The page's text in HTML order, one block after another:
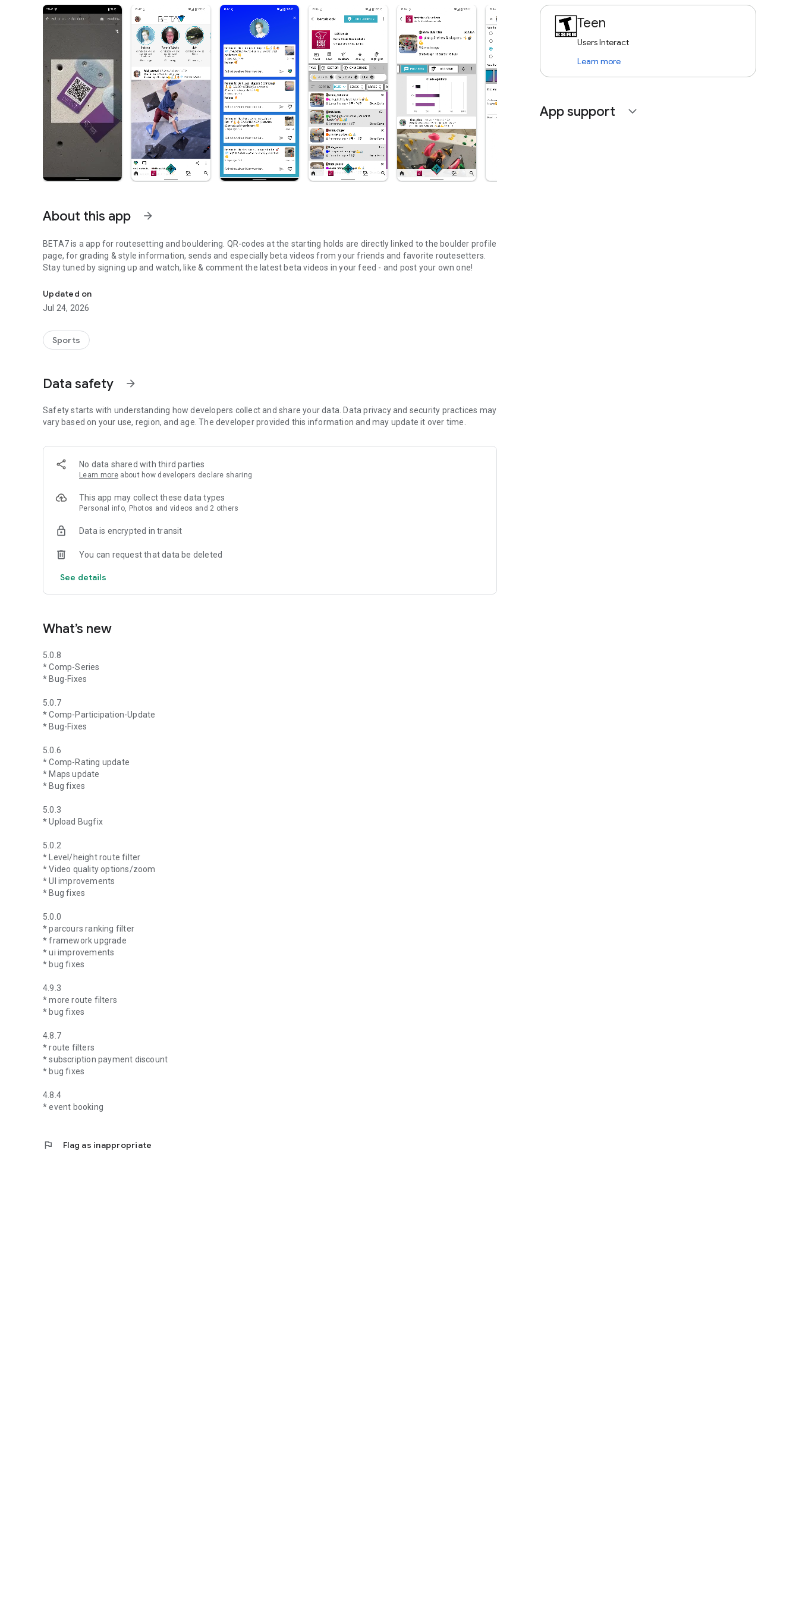
About this app arrow_forward
BETA7 is a app for routesetting and bouldering. QR-codes at the starting holds are directly linked to the boulder profile
page, for grading & style information, sends and especially beta videos from your friends and favorite routesetters.
Stay tuned by signing up and watch, like & comment the latest beta videos in your feed - and post your own one!
Updated on
Jul 24, 2026
Sports
Data safety arrow_forward
Safety starts with understanding how developers collect and share your data. Data privacy and security practices may
vary based on your use, region, and age. The developer provided this information and may update it over time.
No data shared with third parties
Learn more about how developers declare sharing
This app may collect these data types
Personal info, Photos and videos and 2 others
Data is encrypted in transit
You can request that data be deleted
See details
What’s new
5.0.8
* Comp-Series
* Bug-Fixes
5.0.7
* Comp-Participation-Update
* Bug-Fixes
5.0.6
* Comp-Rating update
* Maps update
* Bug fixes
5.0.3
* Upload Bugfix
5.0.2
* Level/height route filter
* Video quality options/zoom
* UI improvements
* Bug fixes
5.0.0
* parcours ranking filter
* framework upgrade
* ui improvements
* bug fixes
4.9.3
* more route filters
* bug fixes
4.8.7
* route filters
* subscription payment discount
* bug fixes
4.8.4
* event booking
flag Flag as inappropriate
Teen
Users Interact
Learn more
App support expand_more